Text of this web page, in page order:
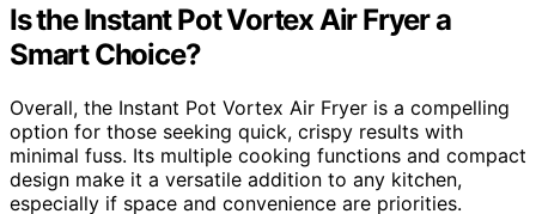
Is the Instant Pot Vortex Air Fryer a
Smart Choice?
Overall, the Instant Pot Vortex Air Fryer is a compelling
option for those seeking quick, crispy results with
minimal fuss. Its multiple cooking functions and compact
design make it a versatile addition to any kitchen,
especially if space and convenience are priorities.